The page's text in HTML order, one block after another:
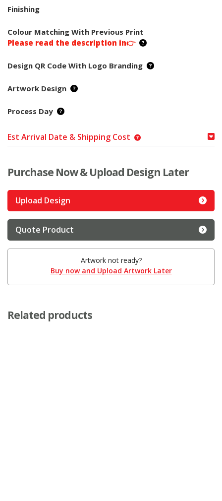
Finishing
Colour Matching With Previous Print
Please read the description in👉
Design QR Code With Logo Branding
Artwork Design
Process Day
Est Arrival Date & Shipping Cost
Purchase Now & Upload Design Later
Upload Design
Quote Product
Artwork not ready?
Buy now and Upload Artwork Later
Related products